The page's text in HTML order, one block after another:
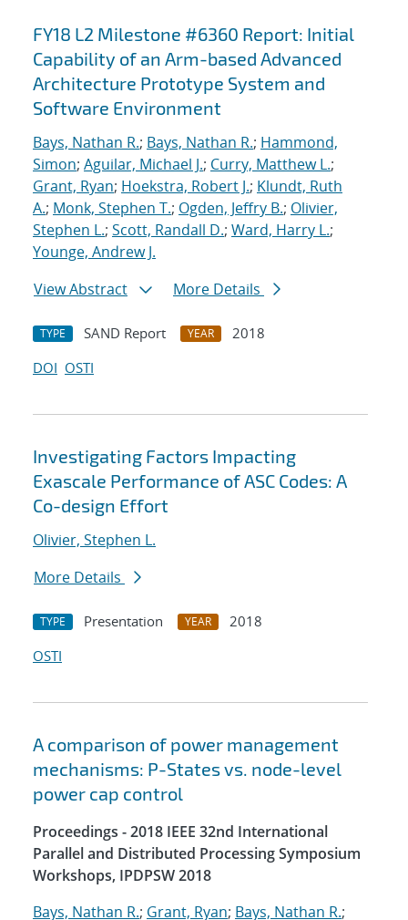
FY18 L2 Milestone #6360 Report: Initial
Capability of an Arm-based Advanced
Architecture Prototype System and
Software Environment
Bays, Nathan R.; Bays, Nathan R.; Hammond,
Simon; Aguilar, Michael J.; Curry, Matthew L.;
Grant, Ryan; Hoekstra, Robert J.; Klundt, Ruth
A.; Monk, Stephen T.; Ogden, Jeffry B.; Olivier,
Stephen L.; Scott, Randall D.; Ward, Harry L.;
Younge, Andrew J.
View Abstract
More Details
TYPE SAND Report YEAR
2018
DOI OSTI
Investigating Factors Impacting
Exascale Performance of ASC Codes: A
Co-design Effort
Olivier, Stephen L.
More Details
TYPE Presentation YEAR
2018
OSTI
A comparison of power management
mechanisms: P-States vs. node-level
power cap control
Proceedings - 2018 IEEE 32nd International
Parallel and Distributed Processing Symposium
Workshops, IPDPSW 2018
Bays, Nathan R.; Grant, Ryan; Bays, Nathan R.;